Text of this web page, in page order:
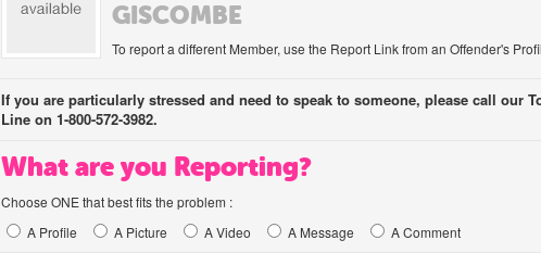
GISCOMBE
To report a different Member, use the Report Link from an Offender's
If you are particularly stressed and need to speak to someone, please call our
Line on 1-800-572-3982.
What are you Reporting?
Choose ONE that best fits the problem :
A Profile
A Picture A Video A Message A Comment